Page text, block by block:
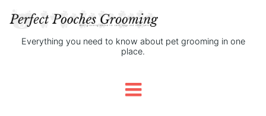
Everything you need to know about pet grooming in one
place.